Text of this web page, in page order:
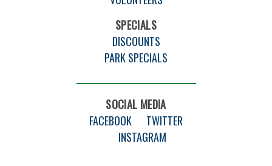
SPECIALS
DISCOUNTS
PARK SPECIALS
SOCIAL MEDIA
FACEBOOK
TWITTER
INSTAGRAM